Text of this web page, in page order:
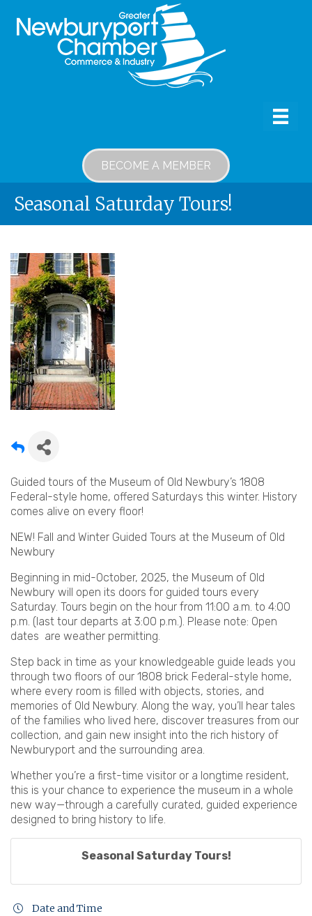
BECOME A MEMBER
Seasonal Saturday Tours!
Guided tours of the Museum of Old Newbury’s 1808
Federal-style home, offered Saturdays this winter. History
comes alive on every floor!
NEW! Fall and Winter Guided Tours at the Museum of Old
Newbury
Beginning in mid-October, 2025, the Museum of Old
Newbury will open its doors for guided tours every
Saturday. Tours begin on the hour from 11:00 a.m. to 4:00
p.m. (last tour departs at 3:00 p.m.). Please note: Open
dates are weather permitting.
Step back in time as your knowledgeable guide leads you
through two floors of our 1808 brick Federal-style home,
where every room is filled with objects, stories, and
memories of Old Newbury. Along the way, you’ll hear tales
of the families who lived here, discover treasures from our
collection, and gain new insight into the rich history of
Newburyport and the surrounding area.
Whether you’re a first-time visitor or a longtime resident,
this is your chance to experience the museum in a whole
new way—through a carefully curated, guided experience
designed to bring history to life.
Seasonal Saturday Tours!
Date and Time